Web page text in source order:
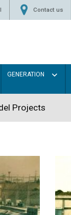
Contact us
GENERATION
Projects